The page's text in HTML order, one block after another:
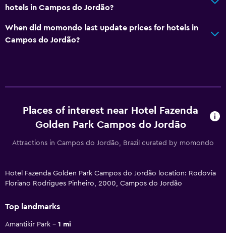
hotels in Campos do Jordão?
When did momondo last update prices for hotels in
Campos do Jordão?
Places of interest near Hotel Fazenda
Golden Park Campos do Jordão
Attractions in Campos do Jordão, Brazil curated by momondo
Hotel Fazenda Golden Park Campos do Jordão location: Rodovia
Floriano Rodrigues Pinheiro, 2000, Campos do Jordão
Top landmarks
Amantikir Park
1 mi